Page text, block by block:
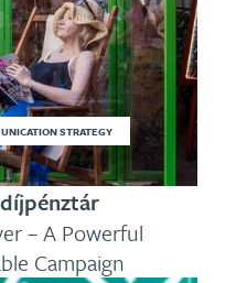
STRATEGY
– A Powerful
Campaign